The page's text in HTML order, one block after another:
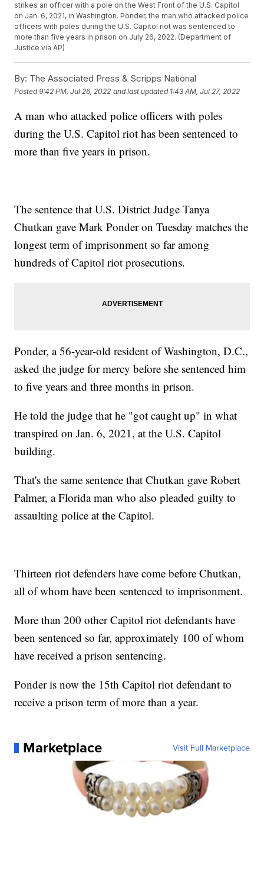
strikes an officer with a pole on the West Front of the U.S. Capitol
on Jan. 6, 2021, in Washington. Ponder, the man who attacked police
officers with poles during the U.S. Capitol riot was sentenced to
more than five years in prison on July 26, 2022. (Department of
Justice via AP)
By: The Associated Press & Scripps National
Posted9:42 PM, Jul 26, 2022 and last updated 1:43 AM, Jul 27, 2022
A man who attacked police officers with poles
during the U.S. Capitol riot has been sentenced to
more than five years in prison.
The sentence that U.S. District Judge Tanya
Chutkan gave Mark Ponder on Tuesday matches the
longest term of imprisonment so far among
hundreds of Capitol riot prosecutions.
Ponder, a 56-year-old resident of Washington, D.C.,
asked the judge for mercy before she sentenced him
to five years and three months in prison.
He told the judge that he "got caught up" in what
transpired on Jan. 6, 2021, at the U.S. Capitol
building.
That's the same sentence that Chutkan gave Robert
Palmer, a Florida man who also pleaded guilty to
assaulting police at the Capitol.
Thirteen riot defenders have come before Chutkan,
all of whom have been sentenced to imprisonment.
More than 200 other Capitol riot defendants have
been sentenced so far, approximately 100 of whom
have received a prison sentencing.
Ponder is now the 15th Capitol riot defendant to
receive a prison term of more than a year.
Marketplace Visit Full Marketplace